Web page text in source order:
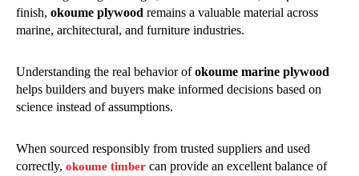
finish, okoume plywood remains a valuable material across
marine, architectural, and furniture industries.
Understanding the real behavior ofokoume marine plywood
helps builders and buyers make informed decisions based on
science instead of assumptions.
When sourced responsibly from trusted suppliers and used
correctly, okoume timber can provide an excellent balance of